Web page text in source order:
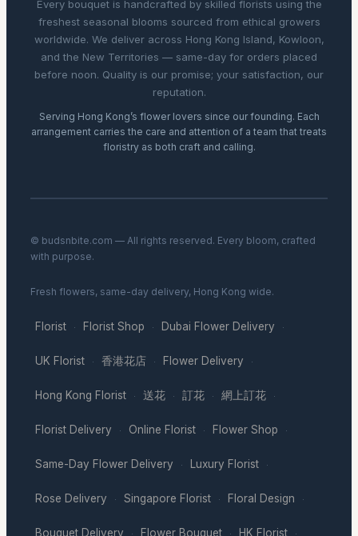
Every bouquet is handcrafted by skilled florists using the
freshest seasonal blooms sourced from ethical growers
worldwide. We deliver across Hong Kong Island, Kowloon,
and the New Territories — same-day for orders placed
before noon. Quality is our promise; your satisfaction, our
reputation.
Serving Hong Kong’s flower lovers since our founding. Each
arrangement carries the care and attention of a team that treats
floristry as both craft and calling.
© budsnbite.com — All rights reserved. Every bloom, crafted
with purpose.
Fresh flowers, same-day delivery, Hong Kong wide.
Florist · Florist Shop · Dubai Flower Delivery ·
UK Florist · 香港花店 · Flower Delivery ·
Hong Kong Florist · 送花 · 訂花 · 網上訂花 ·
Florist Delivery · Online Florist · Flower Shop ·
Same-Day Flower Delivery · Luxury Florist ·
Rose Delivery · Singapore Florist · Floral Design ·
Bouquet Delivery Flower Bouquet HK Florist